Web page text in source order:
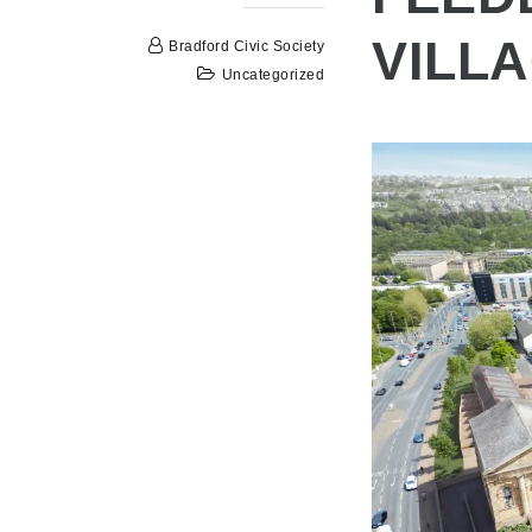
Bradford Civic Society
Uncategorized